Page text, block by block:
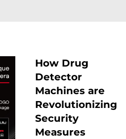
How Drug
Detector
Machines are
Revolutionizing
Security
Measures